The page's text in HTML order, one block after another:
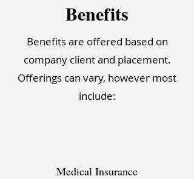
Benefits
Benefits are offered based on
company client and placement.
Offerings can vary, however most
include:
Medical Insurance